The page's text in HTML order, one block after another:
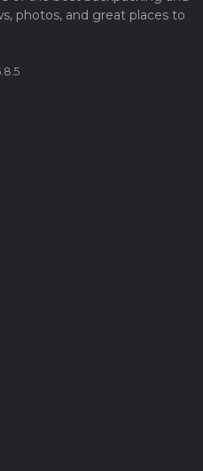
photos, and great places to